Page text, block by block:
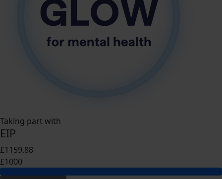
Taking part with
EIP
£1159.88
£1000